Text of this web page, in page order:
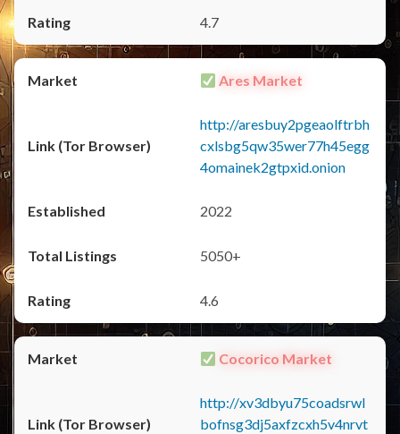
4.7
Ares Market
http://aresbuy2pgeaolftrbh
cxlsbg5qw35wer77h45egg
4omainek2gtpxid.onion
2022
5050+
4.6
Cocorico Market
http://xv3dbyu75coadsrwl
bofnsg3dj5axfzcxh5v4nrvt